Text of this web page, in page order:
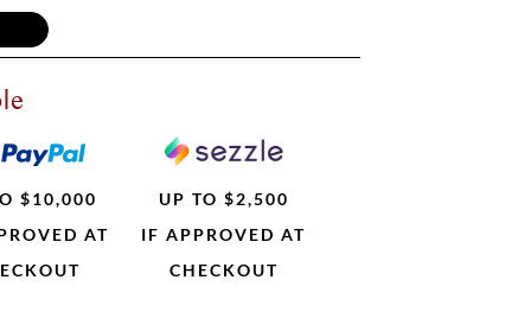
$10,000
AT
UP TO $2,500
IF APPROVED AT
CHECKOUT